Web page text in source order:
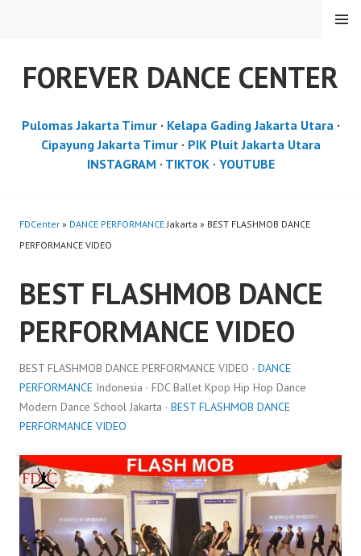
FOREVER DANCE CENTER
MENU
Pulomas Jakarta Timur· Kelapa Gading Jakarta Utara·
Cipayung Jakarta Timur· PIK Pluit Jakarta Utara
INSTAGRAM · TIKTOK· YOUTUBE
FDCenter » DANCE PERFORMANCEJakarta » BEST FLASHMOB DANCE
PERFORMANCE VIDEO
BEST FLASHMOB DANCE
PERFORMANCE VIDEO
BEST FLASHMOB DANCE PERFORMANCE VIDEO · DANCE
PERFORMANCE Indonesia · FDC Ballet Kpop Hip Hop Dance
Modern Dance School Jakarta · BEST FLASHMOB DANCE
PERFORMANCE VIDEO